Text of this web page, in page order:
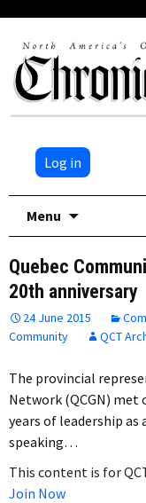
Log in
Menu
Quebec
20th anniversary
24 June 2015
Community
QCT
The provincial
Network (QCGN) met
years of leadership as
speaking…
This content is for
Join Now